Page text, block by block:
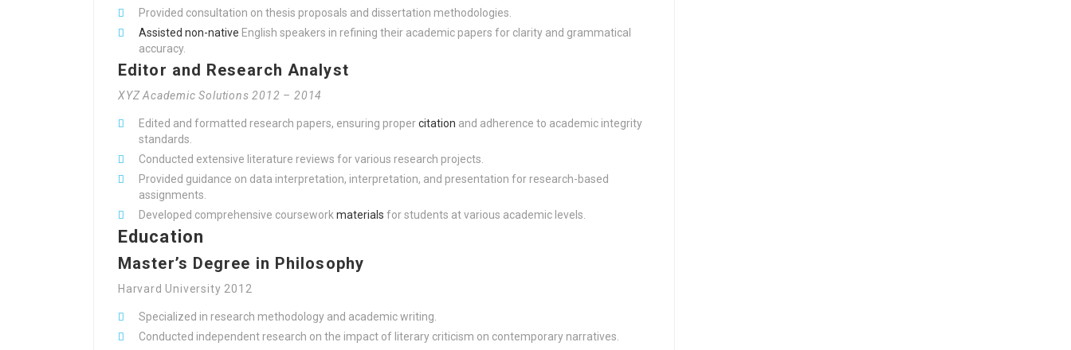
Provided consultation on thesis proposals and dissertation methodologies.
Assisted non-native English speakers in refining their academic papers for clarity and grammatical
accuracy.
Editor and Research Analyst
XYZ Academic Solutions 2012 – 2014
Edited and formatted research papers, ensuring propercitation and adherence to academic integrity
standards.
Conducted extensive literature reviews for various research projects.
Provided guidance on data interpretation, interpretation, and presentation for research-based
assignments.
Developed comprehensive coursework materials for students at various academic levels.
Education
Master’s Degree in Philosophy
Harvard University 2012
Specialized in research methodology and academic writing.
Conducted independent research on the impact of literary criticism on contemporary narratives.